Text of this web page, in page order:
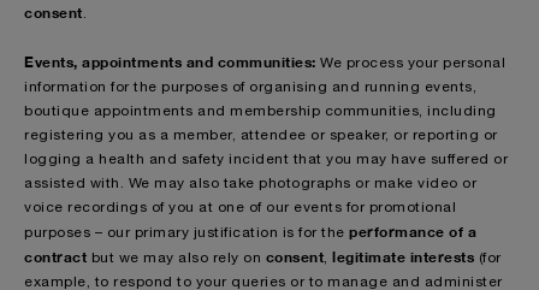
consent
Events, appointments and communities: We process your personal
information for the purposes of organising and running events,
boutique appointments and membership communities, including
registering you as a member, attendee or speaker, or reporting or
logging a health and safety incident that you may have suffered or
assisted with. We may also take photographs or make video or
voice recordings of you at one of our events for promotional
purposes – our primary justification is for the performance of a
contract but we may also rely on consent legitimate interests (for
example, to respond to your queries or to manage and administer